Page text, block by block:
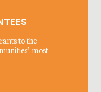
to the
most